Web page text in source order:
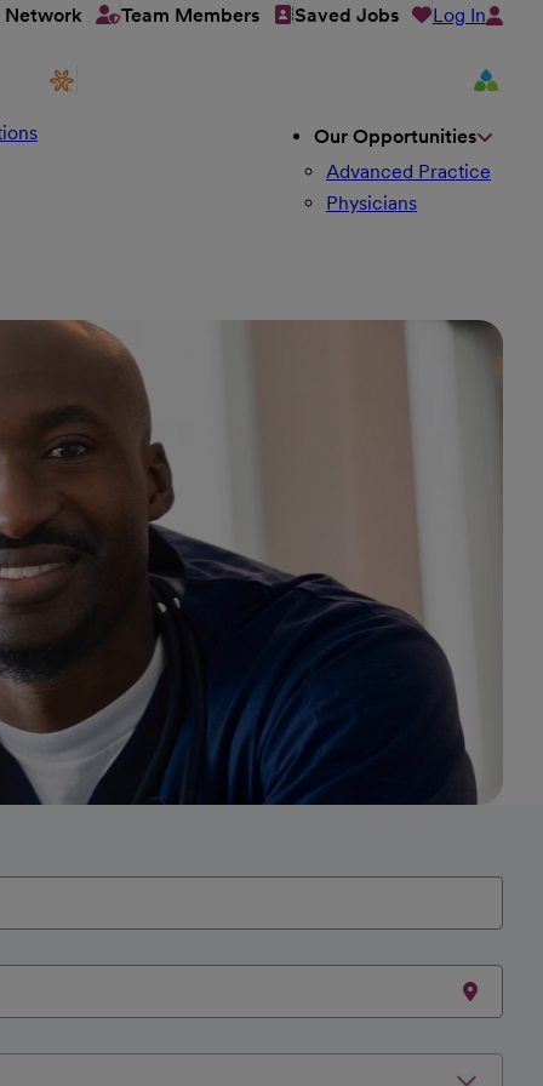
Network Team Members Saved Jobs Log In
Our Opportunities
Advanced Practice
Physicians